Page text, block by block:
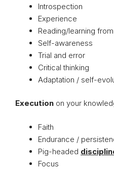
Introspection
Experience
Reading/learning
Self-awareness
Trial and error
Critical thinking
Adaptation / self-
Execution on your
Faith
Endurance /
Pig-headed
Focus